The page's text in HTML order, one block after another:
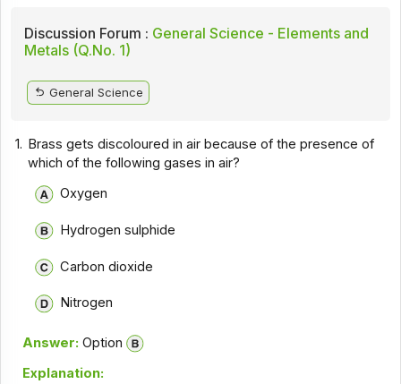
Discussion Forum : General Science - Elements and
Metals (Q.No. 1)
General Science
1. Brass gets discoloured in air because of the presence of
which of the following gases in air?
Oxygen
Hydrogen sulphide
Carbon dioxide
Nitrogen
Answer: Option
Explanation: